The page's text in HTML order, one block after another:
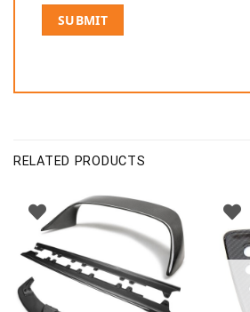
RELATED PRODUCTS